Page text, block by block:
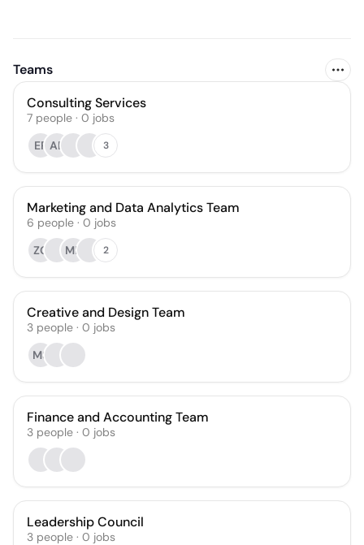
Teams
Consulting Services
7 people · 0 jobs
ER AB 3
Marketing and Data Analytics Team
6 people · 0 jobs
ZG
MB 2
Creative and Design Team
3 people · 0 jobs
MS
Finance and Accounting Team
3 people · 0 jobs
Leadership Council
3 people · 0 jobs